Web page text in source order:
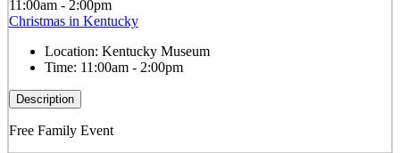
11:00am - 2:00pm
Christmas in Kentucky
Location: Kentucky Museum
Time: 11:00am - 2:00pm
Description
Free Family Event